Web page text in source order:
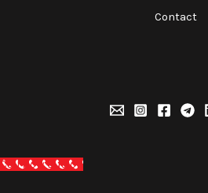
Contact
Call Now Button